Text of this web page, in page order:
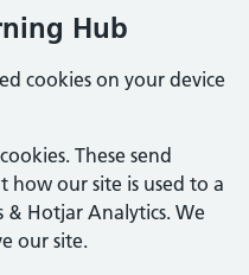
Hub
cookies on your device
These send
our site is used to a
& Hotjar Analytics. We
our site.